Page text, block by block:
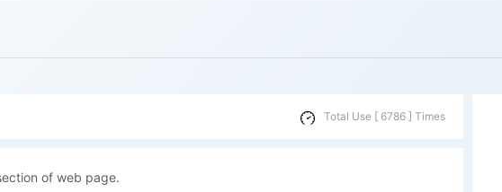
Total Use [ 6786 ] Times
of web page.